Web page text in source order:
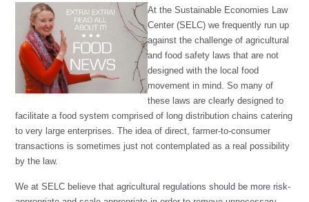
At the Sustainable Economies Law
Center (SELC) we frequently run up
against the challenge of agricultural
and food safety laws that are not
designed with the local food
movement in mind. So many of
these laws are clearly designed to
facilitate a food system comprised of long distribution chains catering
to very large enterprises. The idea of direct, farmer-to-consumer
transactions is sometimes just not contemplated as a real possibility
by the law.
We at SELC believe that agricultural regulations should be more risk-